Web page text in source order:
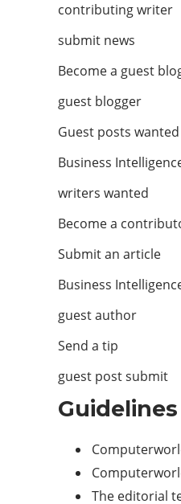
contributing writer
submit news
Become a guest
guest blogger
Guest posts wanted
Business
writers wanted
Become a
Submit an article
Business
guest author
Send a tip
guest post submit
The editorial